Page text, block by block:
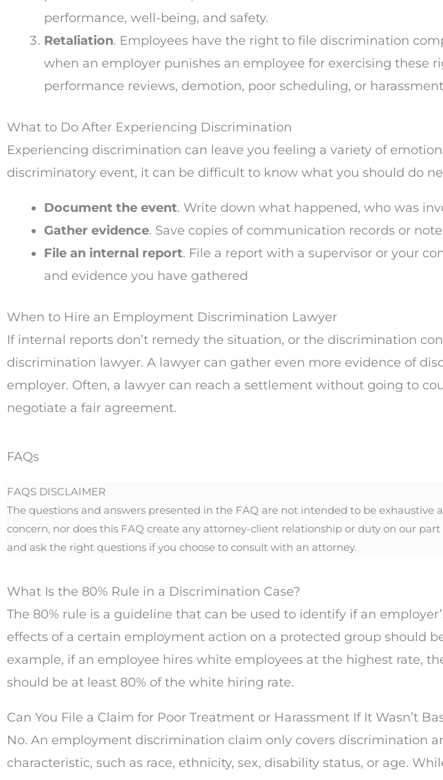
performance, well-being, and safety.
Retaliation. Employees have the right to file discrimination
when an employer punishes an employee for exercising these
performance reviews, demotion, poor scheduling, or
What to Do After Experiencing Discrimination
Experiencing discrimination can leave you feeling a variety of
discriminatory event, it can be difficult to know what you should do
Document the event. Write down what happened, who was
Gather evidence. Save copies of communication records or
File an internal report. File a report with a supervisor or your
and evidence you have gathered
When to Hire an Employment Discrimination Lawyer
If internal reports don’t remedy the situation, or the discrimination
discrimination lawyer. A lawyer can gather even more evidence of
employer. Often, a lawyer can reach a settlement without going to
negotiate a fair agreement.
FAQs
FAQS DISCLAIMER
The questions and answers presented in the FAQ are not intended to be
concern, nor does this FAQ create any attorney-client relationship or duty on our
and ask the right questions if you choose to consult with an attorney.
What Is the 80% Rule in a Discrimination Case?
The 80% rule is a guideline that can be used to identify if an
effects of a certain employment action on a protected group should
example, if an employee hires white employees at the highest rate,
should be at least 80% of the white hiring rate.
Can You File a Claim for Poor Treatment or Harassment If It Wasn’t
No. An employment discrimination claim only covers discrimination
characteristic, such as race, ethnicity, sex, disability status, or age.